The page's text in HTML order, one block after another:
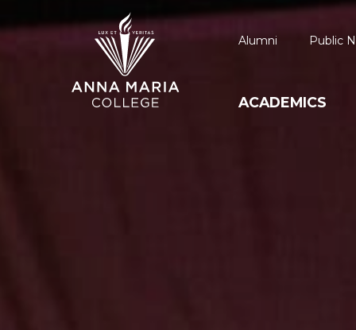
ACADEMICS
Alumni Public